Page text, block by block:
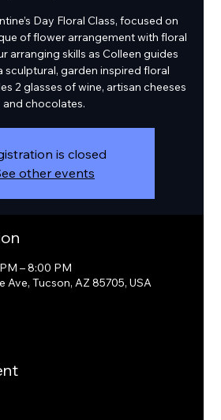
Day Floral Class, focused on
of flower arrangement with floral
arranging skills as Colleen guides
sculptural, garden inspired floral
2 glasses of wine, artisan cheeses
and chocolates.
is closed
other events
– 8:00 PM
Ave, Tucson, AZ 85705, USA